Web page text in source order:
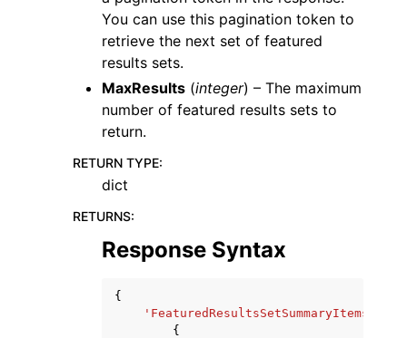
You can use this pagination token to
retrieve the next set of featured
results sets.
MaxResults (integer) – The maximum
number of featured results sets to
return.
RETURN TYPE:
dict
RETURNS:
Response Syntax
{
'FeaturedResultsSetSummaryItems'
{